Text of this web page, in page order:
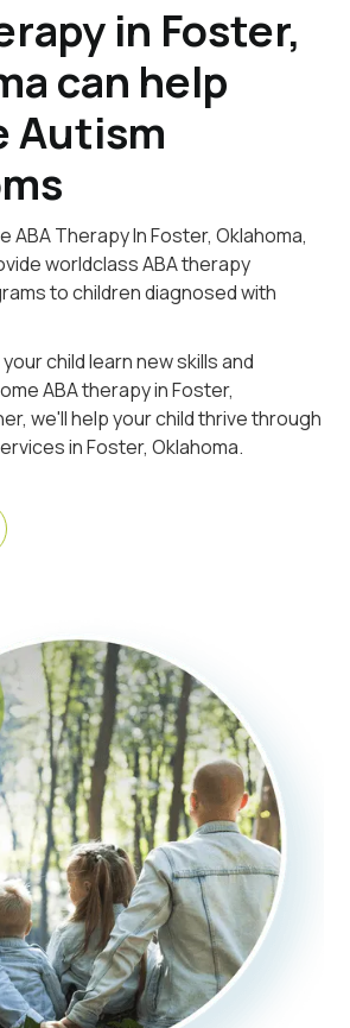
in Foster,
can help
Autism
ABA Therapy In Foster, Oklahoma,
worldclass ABA therapy
to children diagnosed with
child learn new skills and
ABA therapy in Foster,
we'll help your child thrive through
in Foster, Oklahoma.